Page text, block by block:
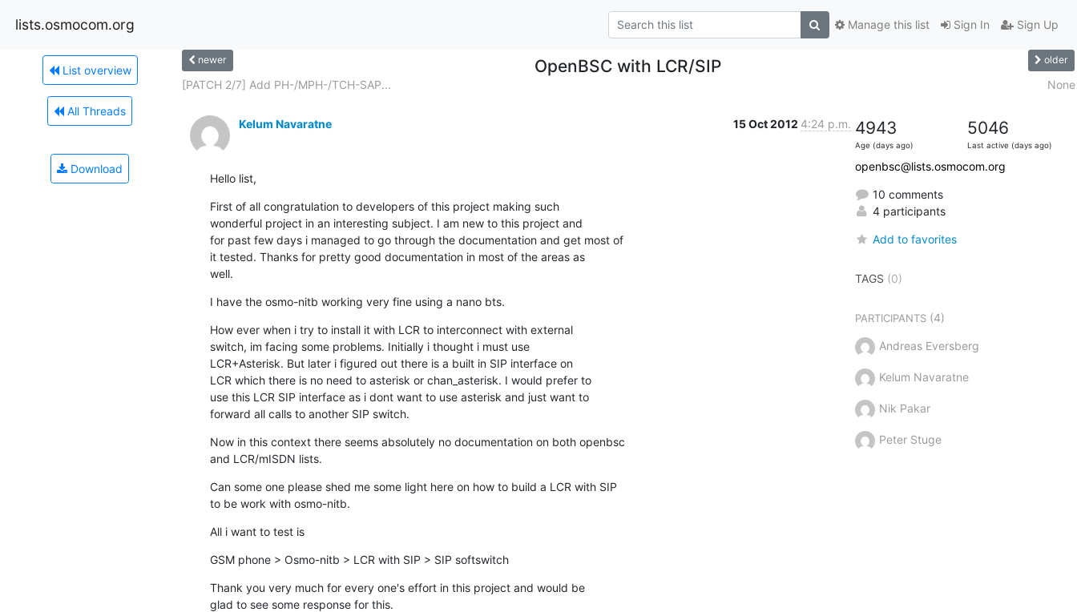
lists.osmocom.org Sign In Sign Up
Manage this list
List overview
All Threads
Download
newer OpenBSC with LCR/SIP older
[PATCH 2/7] Add PH-/MPH-/TCH-SAP... None
Kelum Navaratne 15 Oct 2012 4:24 p.m.
Hello list,
First of all congratulation to developers of this project making such
wonderful project in an interesting subject. I am new to this project and
for past few days i managed to go through the documentation and get most of
it tested. Thanks for pretty good documentation in most of the areas as
well.
I have the osmo-nitb working very fine using a nano bts.
How ever when i try to install it with LCR to interconnect with external
switch, im facing some problems. Initially i thought i must use
LCR+Asterisk. But later i figured out there is a built in SIP interface on
LCR which there is no need to asterisk or chan_asterisk. I would prefer to
use this LCR SIP interface as i dont want to use asterisk and just want to
forward all calls to another SIP switch.
Now in this context there seems absolutely no documentation on both openbsc
and LCR/mISDN lists.
Can some one please shed me some light here on how to build a LCR with SIP
to be work with osmo-nitb.
All i want to test is
GSM phone > Osmo-nitb > LCR with SIP > SIP softswitch
Thank you very much for every one's effort in this project and would be
glad to see some response for this.
4943
Age (days ago)
5046
Last active (days ago)
openbsc@lists.osmocom.org
10 comments
4 participants
Add to favorites
TAGS (0)
PARTICIPANTS(4)
Andreas Eversberg
Kelum Navaratne
Nik Pakar
Peter Stuge